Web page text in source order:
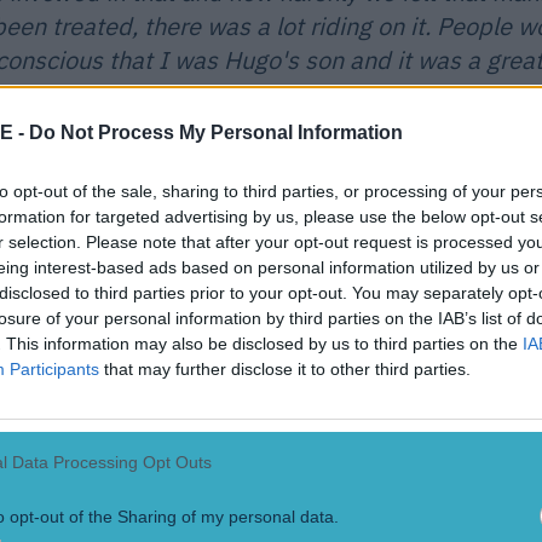
- Do Not Process My Personal Information
opt-out of the sale, sharing to third parties, or processing of your
for targeted advertising by us, please use the below opt-out
selection. Please note that after your opt-out request is processed
interest-based ads based on personal information utilized by us
to third parties prior to your opt-out. You may separately
of your personal information by third parties on the IAB’s list of
This information may also be disclosed by us to third parties on the
Participants that may further disclose it to other third parties.
Data Processing Opt Outs
opt-out of the Sharing of my personal data.
treated, there was a lot riding on it. People
that I was Hugo's son and it was a
Clerkin is known as one of the
players around. He's never been shy to indulge in the
GAA but despite perceptions has only been sent off a handful of
September afternoon in Cavan has stayed with the midfielder:
18 and I played wing half forward. I done OK and
and occasion got to me a little bit and there as a
physical and fiery approach the manager
which was tough going. I got a bit of a rough
crowd and I'll never forget it and it was tough